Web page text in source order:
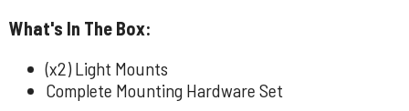
What's In The Box:
(x2) Light Mounts
Complete Mounting Hardware Set